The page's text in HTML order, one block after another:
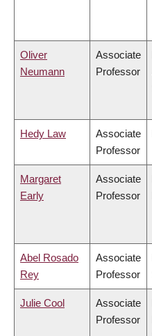
Oliver
Neumann
Associate
Professor
Hedy Law
Associate
Professor
Margaret
Early
Associate
Professor
Abel Rosado
Rey
Associate
Professor
Julie Cool
Associate
Professor